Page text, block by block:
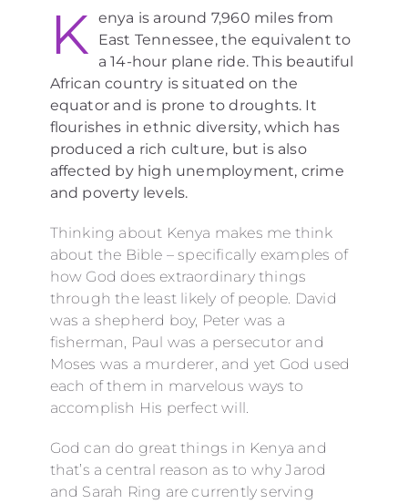
K enya is around 7,960 miles from
East Tennessee, the equivalent to
a 14-hour plane ride. This beautiful
African country is situated on the
equator and is prone to droughts. It
flourishes in ethnic diversity, which has
produced a rich culture, but is also
affected by high unemployment, crime
and poverty levels.
Thinking about Kenya makes me think
about the Bible – specifically examples of
how God does extraordinary things
through the least likely of people. David
was a shepherd boy, Peter was a
fisherman, Paul was a persecutor and
Moses was a murderer, and yet God used
each of them in marvelous ways to
accomplish His perfect will.
God can do great things in Kenya and
that’s a central reason as to why Jarod
and Sarah Ring are currently serving